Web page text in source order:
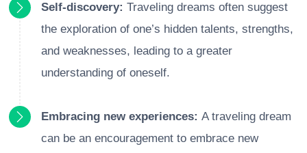
Self-discovery: Traveling dreams often suggest
the exploration of one’s hidden talents, strengths,
and weaknesses, leading to a greater
understanding of oneself.
Embracing new experiences: A traveling dream
can be an encouragement to embrace new